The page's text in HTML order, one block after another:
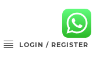
LOGIN / REGISTER